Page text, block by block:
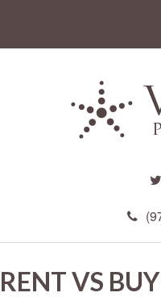
RENT VS